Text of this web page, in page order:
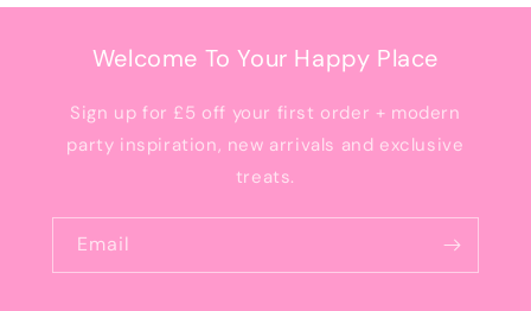
Welcome To Your Happy Place
Sign up for £5 off your first order + modern
party inspiration, new arrivals and exclusive
treats.
Email